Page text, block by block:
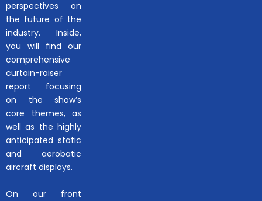
perspectives on
the future of the
industry. Inside,
you will find our
comprehensive
curtain-raiser
report focusing
on the show’s
core themes, as
well as the highly
anticipated static
and aerobatic
aircraft displays.
On our front